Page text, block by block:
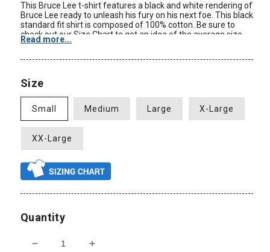
This Bruce Lee t-shirt features a black and white rendering of
Bruce Lee ready to unleash his fury on his next foe. This black
standard fit shirt is composed of 100% cotton. Be sure to
check out our Size Chart to get an idea of the average size
and dimensions of this Bruce Lee Fury t-shirt style. Check
Size: Adult
Standard Fit
New: Officially Licensed
Read more...
Size
Small Medium Large X-Large
XX-Large
Quantity
Decrease
Increase